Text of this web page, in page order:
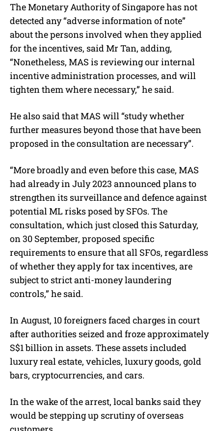
The Monetary Authority of Singapore has not
detected any “adverse information of note”
about the persons involved when they applied
for the incentives, said Mr Tan, adding,
“Nonetheless, MAS is reviewing our internal
incentive administration processes, and will
tighten them where necessary,” he said.
He also said that MAS will “study whether
further measures beyond those that have been
proposed in the consultation are necessary”.
“More broadly and even before this case, MAS
had already in July 2023 announced plans to
strengthen its surveillance and defence against
potential ML risks posed by SFOs. The
consultation, which just closed this Saturday,
on 30 September, proposed specific
requirements to ensure that all SFOs, regardless
of whether they apply for tax incentives, are
subject to strict anti-money laundering
controls,” he said.
In August, 10 foreigners faced charges in court
after authorities seized and froze approximately
S$1 billion in assets. These assets included
luxury real estate, vehicles, luxury goods, gold
bars, cryptocurrencies, and cars.
In the wake of the arrest, local banks said they
would be stepping up scrutiny of overseas